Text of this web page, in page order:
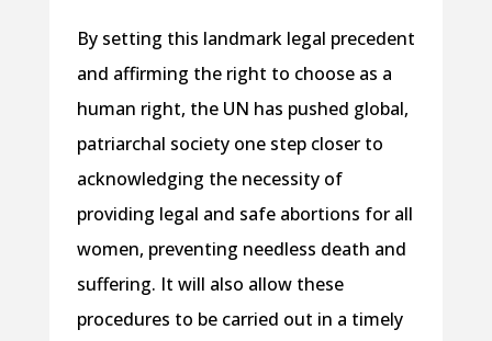
By setting this landmark legal precedent
and affirming the right to choose as a
human right, the UN has pushed global,
patriarchal society one step closer to
acknowledging the necessity of
providing legal and safe abortions for all
women, preventing needless death and
suffering. It will also allow these
procedures to be carried out in a timely